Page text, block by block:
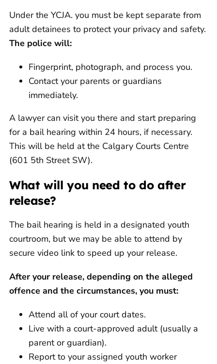
Under the YCJA. you must be kept separate from
adult detainees to protect your privacy and safety.
The police will:
Fingerprint, photograph, and process you.
Contact your parents or guardians
immediately.
A lawyer can visit you there and start preparing
for a bail hearing within 24 hours, if necessary.
This will be held at the Calgary Courts Centre
(601 5th Street SW).
What will you need to do after
release?
The bail hearing is held in a designated youth
courtroom, but we may be able to attend by
secure video link to speed up your release.
After your release, depending on the alleged
offence and the circumstances, you must:
Attend all of your court dates.
Live with a court-approved adult (usually a
parent or guardian).
Report to your assigned youth worker